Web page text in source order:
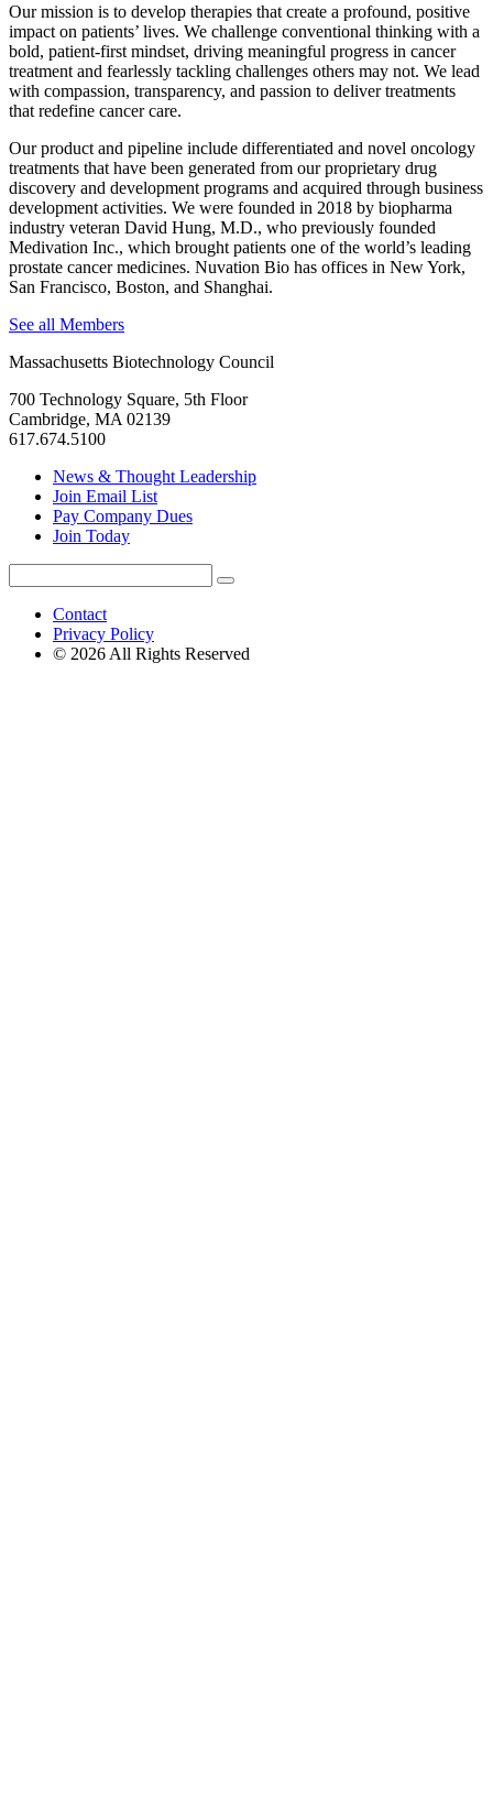
Our mission is to develop therapies that create a profound, positive
impact on patients’ lives. We challenge conventional thinking with a
bold, patient-first mindset, driving meaningful progress in cancer
treatment and fearlessly tackling challenges others may not. We lead
with compassion, transparency, and passion to deliver treatments
that redefine cancer care.
Our product and pipeline include differentiated and novel oncology
treatments that have been generated from our proprietary drug
discovery and development programs and acquired through business
development activities. We were founded in 2018 by biopharma
industry veteran David Hung, M.D., who previously founded
Medivation Inc., which brought patients one of the world’s leading
prostate cancer medicines. Nuvation Bio has offices in New York,
San Francisco, Boston, and Shanghai.
See all Members
Massachusetts Biotechnology Council
700 Technology Square, 5th Floor
Cambridge, MA 02139
617.674.5100
News & Thought Leadership
Join Email List
Pay Company Dues
Join Today
for:
Search
Contact
Privacy Policy
© 2026 All Rights Reserved